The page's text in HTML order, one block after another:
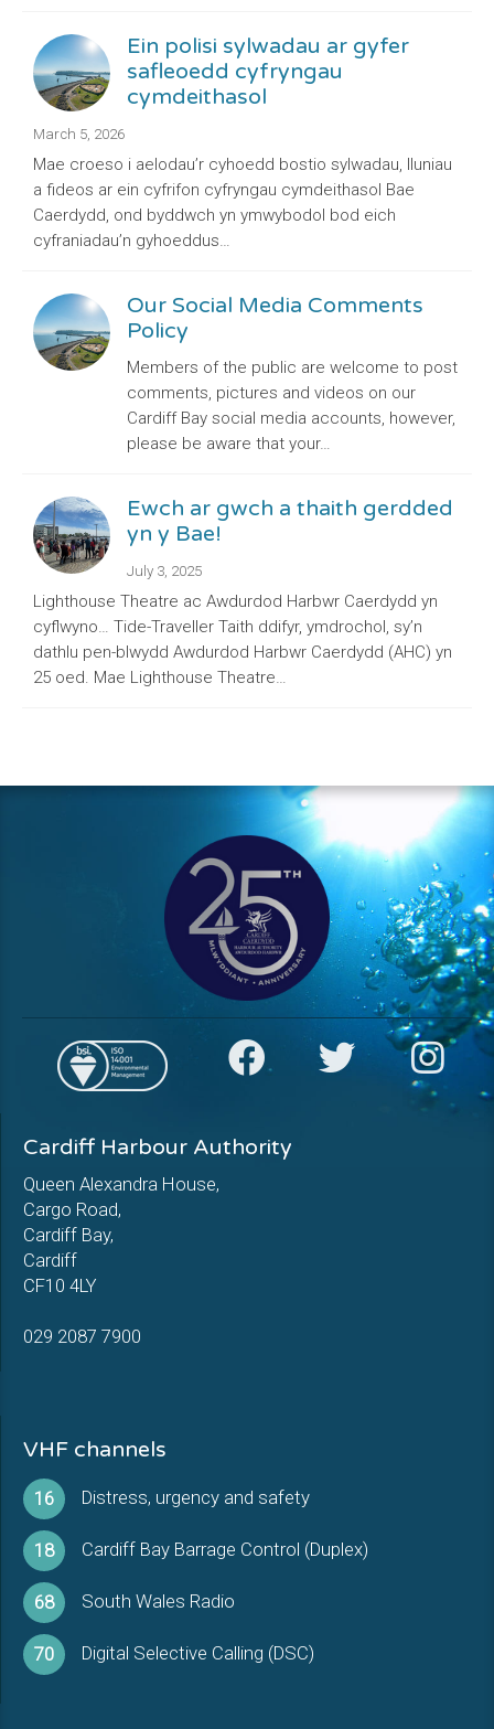
Ein polisi sylwadau ar gyfer
safleoedd cyfryngau
cymdeithasol
March 5, 2026
Mae croeso i aelodau’r cyhoedd bostio sylwadau, lluniau
a fideos ar ein cyfrifon cyfryngau cymdeithasol Bae
Caerdydd, ond byddwch yn ymwybodol bod eich
cyfraniadau’n gyhoeddus…
Our Social Media Comments
Policy
Members of the public are welcome to post
comments, pictures and videos on our
Cardiff Bay social media accounts, however,
please be aware that your…
Ewch ar gwch a thaith gerdded
yn y Bae!
July 3, 2025
Lighthouse Theatre ac Awdurdod Harbwr Caerdydd yn
cyflwyno… Tide-Traveller Taith ddifyr, ymdrochol, sy’n
dathlu pen-blwydd Awdurdod Harbwr Caerdydd (AHC) yn
25 oed. Mae Lighthouse Theatre…
Cardiff Harbour Authority
Queen Alexandra House,
Cargo Road,
Cardiff Bay,
Cardiff
CF10 4LY
029 2087 7900
VHF channels
16 Distress, urgency and safety
18 Cardiff Bay Barrage Control (Duplex)
68 South Wales Radio
70 Digital Selective Calling (DSC)